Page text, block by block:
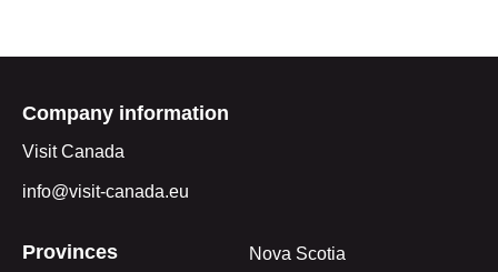
Company information
Visit Canada
info@visit-canada.eu
Provinces Nova Scotia